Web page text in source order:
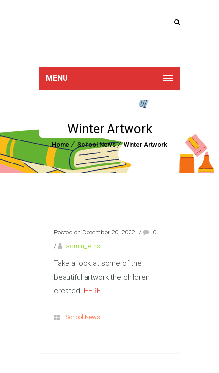
MENU
Winter Artwork
Home School News Winter Artwork
Posted on December 20, 2022 /
0
/
admin_letns
Take a look at some of the
beautiful artwork the children
created! HERE
School News